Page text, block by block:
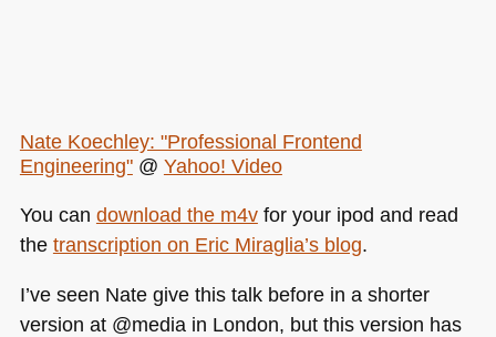
Nate Koechley: "Professional Frontend
Engineering"@ Yahoo! Video
You can download the m4vfor your ipod and read
the transcription on Eric Miraglia’s blog.
I’ve seen Nate give this talk before in a shorter
version at @media in London, but this version has